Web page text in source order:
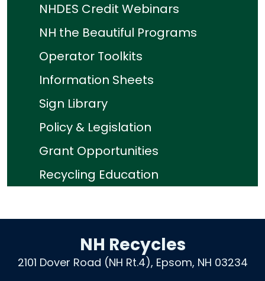
NHDES Credit Webinars
NH the Beautiful Programs
Operator Toolkits
Information Sheets
Sign Library
Policy & Legislation
Grant Opportunities
Recycling Education
NH Recycles
2101 Dover Road (NH Rt.4), Epsom, NH 03234